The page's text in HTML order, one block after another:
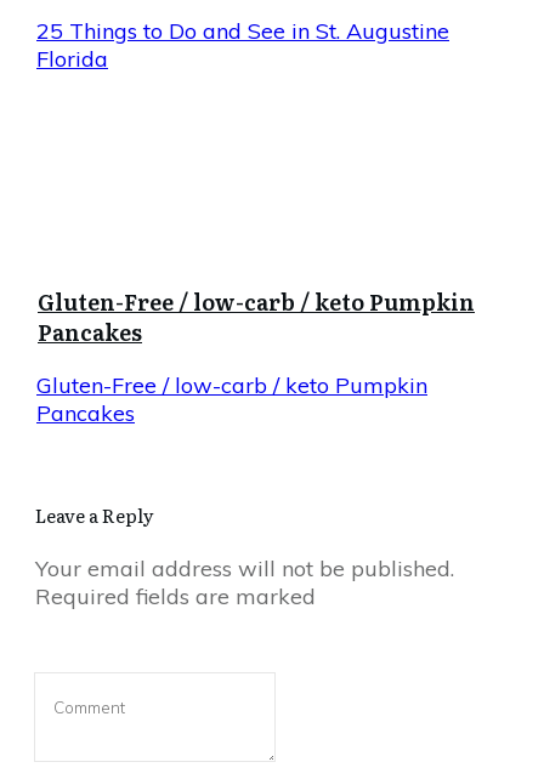
25 Things to Do and See in St. Augustine
Florida
Gluten-Free / low-carb / keto Pumpkin
Pancakes
Gluten-Free / low-carb / keto Pumpkin
Pancakes
Leave a Reply
Your email address will not be published.
Required fields are marked